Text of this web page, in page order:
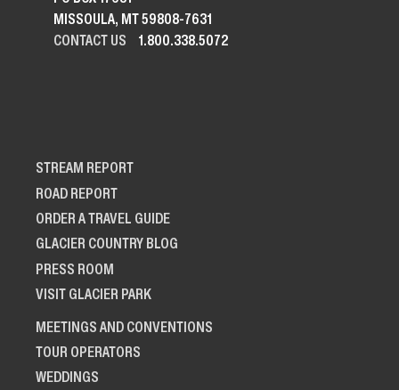
MISSOULA, MT 59808-7631
CONTACT US
1.800.338.5072
STREAM REPORT
ROAD REPORT
ORDER A TRAVEL GUIDE
GLACIER COUNTRY BLOG
PRESS ROOM
VISIT GLACIER PARK
MEETINGS AND CONVENTIONS
TOUR OPERATORS
WEDDINGS